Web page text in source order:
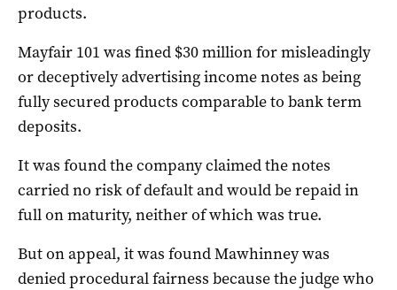
products.
Mayfair 101 was fined $30 million for misleadingly
or deceptively advertising income notes as being
fully secured products comparable to bank term
deposits.
It was found the company claimed the notes
carried no risk of default and would be repaid in
full on maturity, neither of which was true.
But on appeal, it was found Mawhinney was
denied procedural fairness because the judge who